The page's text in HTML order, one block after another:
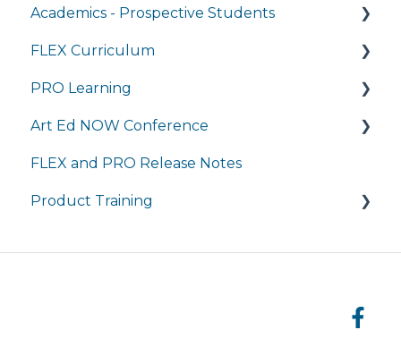
Academics - Prospective Students
Program Details
Admissions
Tuition and Aid
Course Enrollment
Courses
FLEX Curriculum
Training
Ordering
Tech Integration
Managing My Subscription
PRO Learning
Training
Managing My Subscription
FAQ
Art Ed NOW Conference
FAQ
FLEX and PRO Release Notes
Product Training